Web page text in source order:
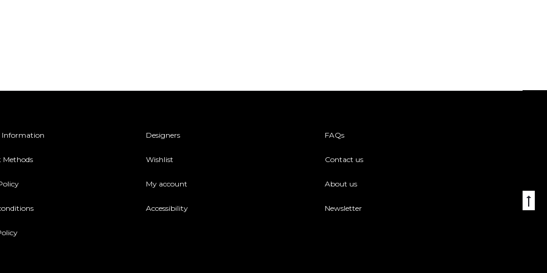
Information
Methods
Designers
Wishlist
My account
Accessibility
FAQs
Contact us
About us
Newsletter